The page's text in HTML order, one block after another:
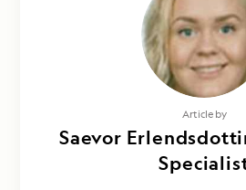
Article by
Saevor